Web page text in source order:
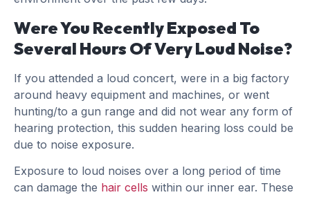
Were You Recently Exposed To
Several Hours Of Very Loud Noise?
If you attended a loud concert, were in a big factory
around heavy equipment and machines, or went
hunting/to a gun range and did not wear any form of
hearing protection, this sudden hearing loss could be
due to noise exposure.
Exposure to loud noises over a long period of time
can damage the hair cells within our inner ear. These